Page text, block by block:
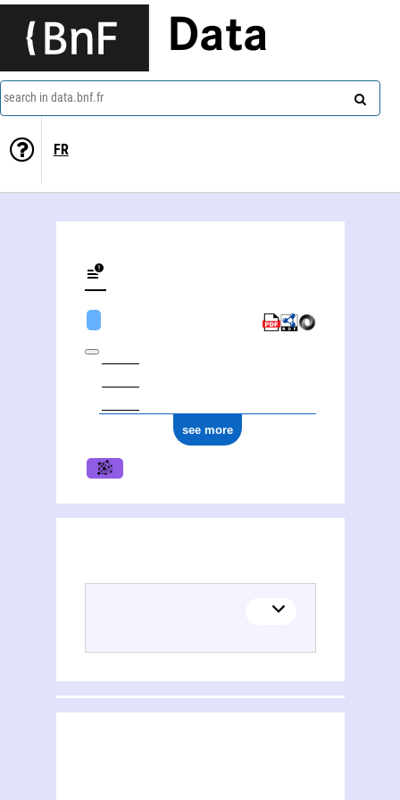
Data
search in data.bnf.fr
FR
see more